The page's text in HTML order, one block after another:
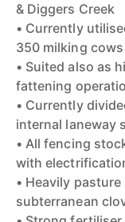
& Diggers Creek
• Currently
350 milking cows
• Suited also as
fattening
• Currently
internal laneway
• All fencing
with
• Heavily
subterranean